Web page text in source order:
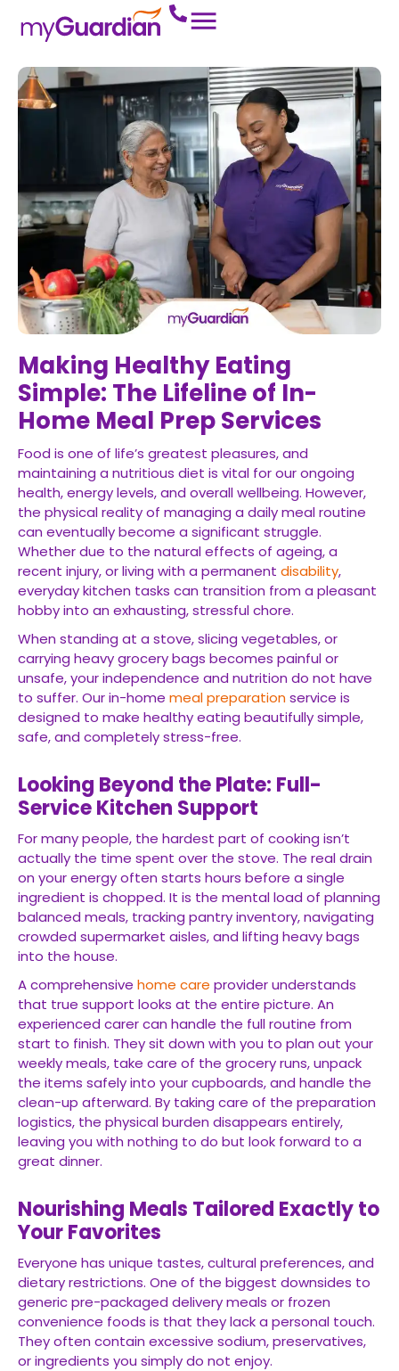
Making Healthy Eating
Simple: The Lifeline of In-
Home Meal Prep Services
Food is one of life’s greatest pleasures, and
maintaining a nutritious diet is vital for our ongoing
health, energy levels, and overall wellbeing. However,
the physical reality of managing a daily meal routine
can eventually become a significant struggle.
Whether due to the natural effects of ageing, a
recent injury, or living with a permanent disability,
everyday kitchen tasks can transition from a pleasant
hobby into an exhausting, stressful chore.
When standing at a stove, slicing vegetables, or
carrying heavy grocery bags becomes painful or
unsafe, your independence and nutrition do not have
to suffer. Our in-home meal preparationservice is
designed to make healthy eating beautifully simple,
safe, and completely stress-free.
Looking Beyond the Plate: Full-
Service Kitchen Support
For many people, the hardest part of cooking isn’t
actually the time spent over the stove. The real drain
on your energy often starts hours before a single
ingredient is chopped. It is the mental load of planning
balanced meals, tracking pantry inventory, navigating
crowded supermarket aisles, and lifting heavy bags
into the house.
A comprehensive home care provider understands
that true support looks at the entire picture. An
experienced carer can handle the full routine from
start to finish. They sit down with you to plan out your
weekly meals, take care of the grocery runs, unpack
the items safely into your cupboards, and handle the
clean-up afterward. By taking care of the preparation
logistics, the physical burden disappears entirely,
leaving you with nothing to do but look forward to a
great dinner.
Nourishing Meals Tailored Exactly to
Your Favorites
Everyone has unique tastes, cultural preferences, and
dietary restrictions. One of the biggest downsides to
generic pre-packaged delivery meals or frozen
convenience foods is that they lack a personal touch.
They often contain excessive sodium, preservatives,
or ingredients you simply do not enjoy.